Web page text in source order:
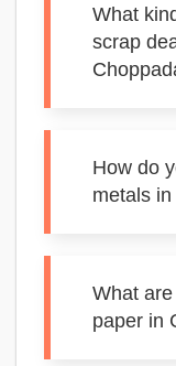
What
scrap
How do
metals
What
paper in